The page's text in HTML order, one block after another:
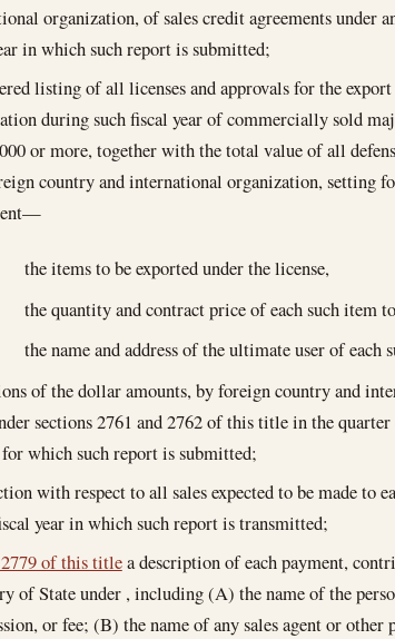
organization, of sales credit agreements under
in which such report is submitted;
listing of all licenses and approvals for the
during such fiscal year of commercially sold
or more, together with the total value of all
country and international organization, setting
the items to be exported under the license,
the quantity and contract price of each such item
the name and address of the ultimate user of each
of the dollar amounts, by foreign country and
sections 2761 and 2762 of this title in the
which such report is submitted;
with respect to all sales expected to be made to
year in which such report is transmitted;
of this titlea description of each payment,
of State under , including (A) the name of the
or fee; (B) the name of any sales agent or